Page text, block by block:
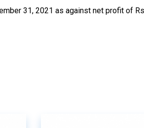
31, 2021 as against net profit of